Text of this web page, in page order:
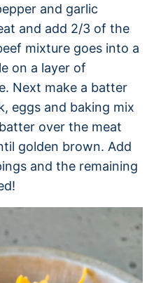
and garlic
and add 2/3 of the
mixture goes into a
on a layer of
Next make a batter
eggs and baking mix
over the meat
golden brown. Add
and the remaining